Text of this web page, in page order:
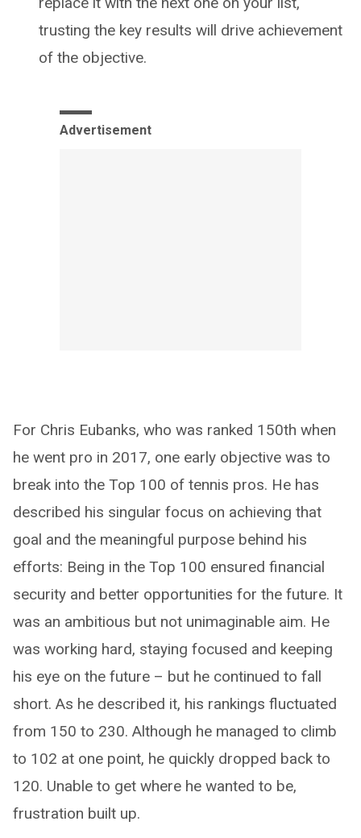
trusting the key results will drive achievement
of the objective.
Advertisement
For Chris Eubanks, who was ranked 150th when
he went pro in 2017, one early objective was to
break into the Top 100 of tennis pros. He has
described his singular focus on achieving that
goal and the meaningful purpose behind his
efforts: Being in the Top 100 ensured financial
security and better opportunities for the future. It
was an ambitious but not unimaginable aim. He
was working hard, staying focused and keeping
his eye on the future – but he continued to fall
short. As he described it, his rankings fluctuated
from 150 to 230. Although he managed to climb
to 102 at one point, he quickly dropped back to
120. Unable to get where he wanted to be,
frustration built up.